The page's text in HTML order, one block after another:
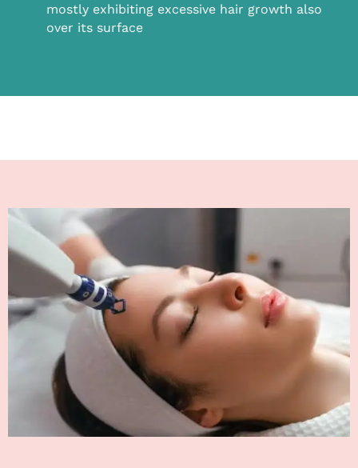
mostly exhibiting excessive hair growth also
over its surface